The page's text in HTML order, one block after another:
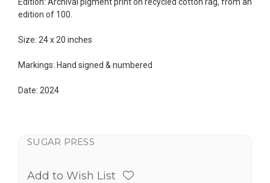
edition of 100.
Size: 24 x 20 inches
Markings: Hand signed & numbered
Date: 2024
SUGAR PRESS
Add to Wish List